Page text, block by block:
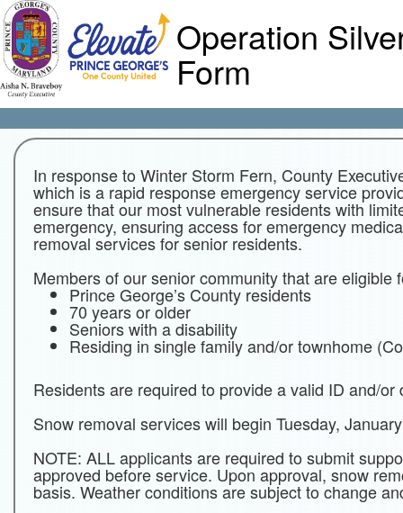
Operation
Form
In response to Winter Storm Fern, County
which is a rapid response emergency service
ensure that our most vulnerable residents with
emergency, ensuring access for emergency
removal services for senior residents.
Members of our senior community that are eligible
Prince George’s County residents
70 years or older
Seniors with a disability
Residing in single family and/or townhome
Residents are required to provide a valid ID and/or
Snow removal services will begin Tuesday,
NOTE: ALL applicants are required to submit
approved before service. Upon approval, snow
basis. Weather conditions are subject to change